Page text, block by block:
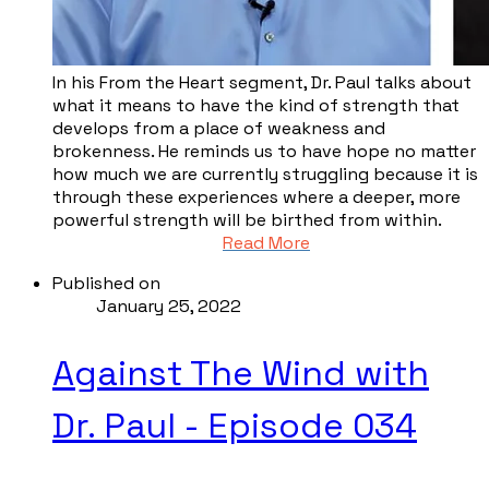
In his From the Heart segment, Dr. Paul talks about
what it means to have the kind of strength that
develops from a place of weakness and
brokenness. He reminds us to have hope no matter
how much we are currently struggling because it is
through these experiences where a deeper, more
powerful strength will be birthed from within.
Read More
Published on
January 25, 2022
Against The Wind with
Dr. Paul - Episode 034